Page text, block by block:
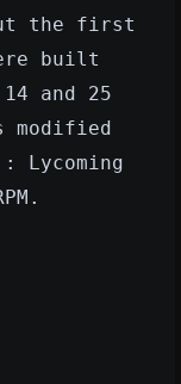
the first
built
and 25
modified
: Lycoming